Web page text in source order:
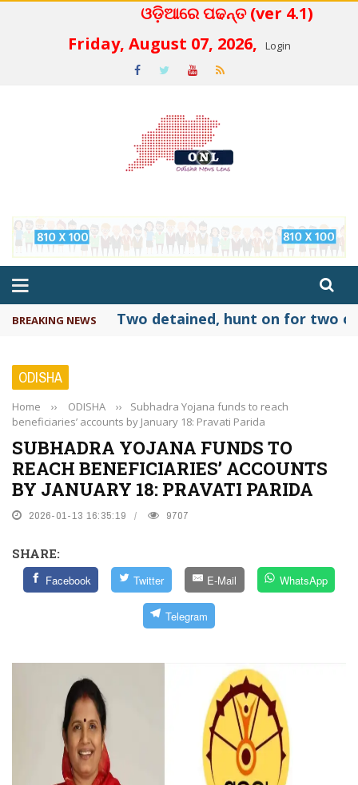
ଓଡ଼ିଆରେ ପଢନ୍ତ (ver 4.1)
Friday, August 07, 2026,
Login
BREAKING NEWS Two detained, hunt on for two
ODISHA
Home ›› ODISHA ››
Subhadra Yojana funds to reach
beneficiaries’ accounts by January 18: Pravati Parida
SUBHADRA YOJANA FUNDS TO
REACH BENEFICIARIES’ ACCOUNTS
BY JANUARY 18: PRAVATI PARIDA
2026-01-13 16:35:19 9707
SHARE:
Facebook Twitter E-Mail WhatsApp
Telegram